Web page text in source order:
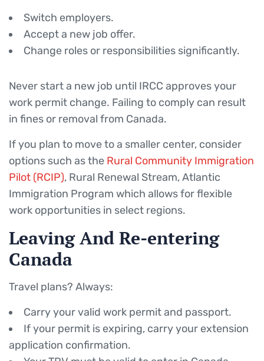
Switch employers.
Accept a new job offer.
Change roles or responsibilities significantly.
Never start a new job until IRCC approves your
work permit change. Failing to comply can result
in fines or removal from Canada.
If you plan to move to a smaller center, consider
options such as the Rural Community Immigration
Pilot (RCIP), Rural Renewal Stream, Atlantic
Immigration Program which allows for flexible
work opportunities in select regions.
Leaving And Re-entering
Canada
Travel plans? Always:
Carry your valid work permit and passport.
If your permit is expiring, carry your extension
application confirmation.